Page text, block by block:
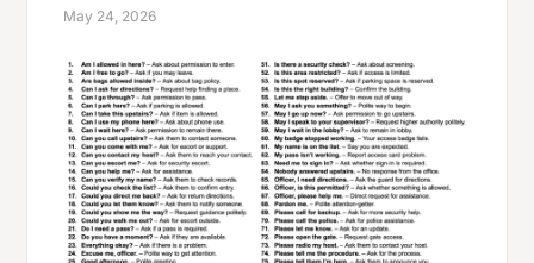
May 24, 2026